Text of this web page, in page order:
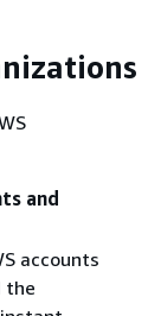
and
accounts
the